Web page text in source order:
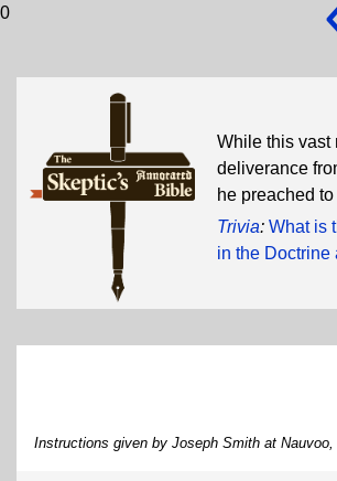
0
While this vast
deliverance
he preached to
Trivia: What is
in the Doctrine
Instructions given by Joseph Smith at